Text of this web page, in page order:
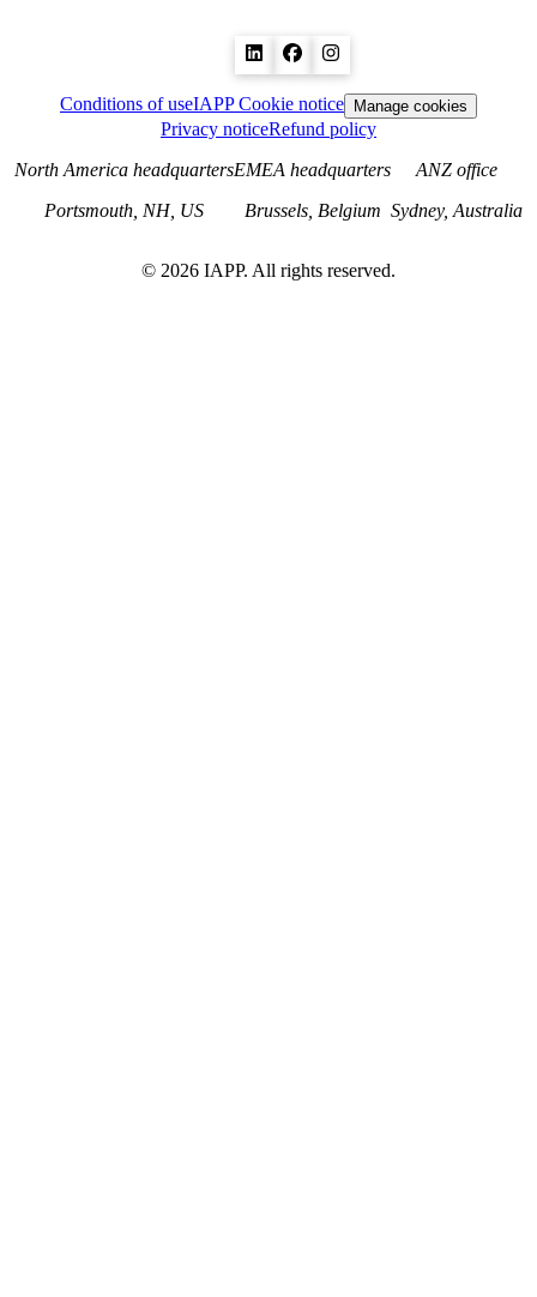
Conditions of useIAPP Cookie notice Manage cookies
Privacy noticeRefund policy
North America headquarters
Portsmouth, NH, US
EMEA headquarters
Brussels, Belgium
ANZ office
Sydney, Australia
© 2026 IAPP. All rights reserved.